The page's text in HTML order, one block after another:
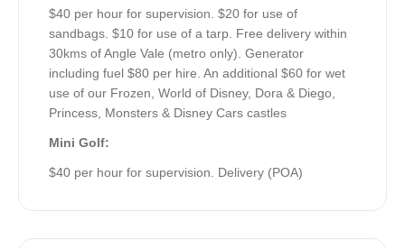
$40 per hour for supervision. $20 for use of
sandbags. $10 for use of a tarp. Free delivery within
30kms of Angle Vale (metro only). Generator
including fuel $80 per hire. An additional $60 for wet
use of our Frozen, World of Disney, Dora & Diego,
Princess, Monsters & Disney Cars castles
Mini Golf:
$40 per hour for supervision. Delivery (POA)